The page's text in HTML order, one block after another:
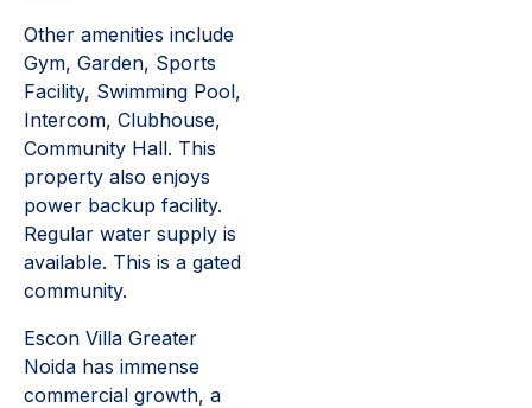
Other amenities include
Gym, Garden, Sports
Facility, Swimming Pool,
Intercom, Clubhouse,
Community Hall. This
property also enjoys
power backup facility.
Regular water supply is
available. This is a gated
community.
Escon Villa Greater
Noida has immense
commercial growth, a